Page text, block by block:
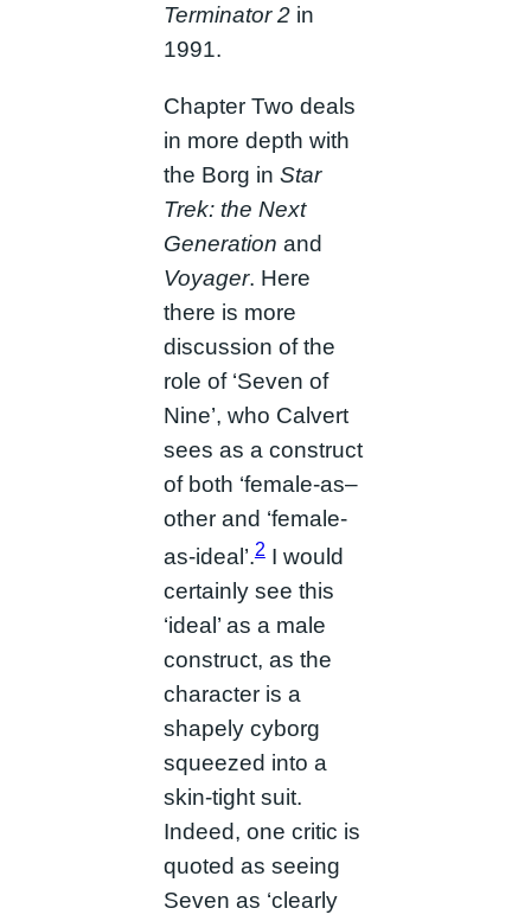
Terminator 2in
1991.
Chapter Two deals
in more depth with
the Borg in Star
Trek: the Next
Generation and
Voyager. Here
there is more
discussion of the
role of ‘Seven of
Nine’, who Calvert
sees as a construct
of both ‘female-as–
other and ‘female-
as-ideal’.2I would
certainly see this
‘ideal’ as a male
construct, as the
character is a
shapely cyborg
squeezed into a
skin-tight suit.
Indeed, one critic is
quoted as seeing
Seven as ‘clearly